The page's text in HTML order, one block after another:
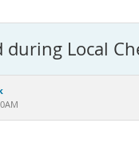
during Local